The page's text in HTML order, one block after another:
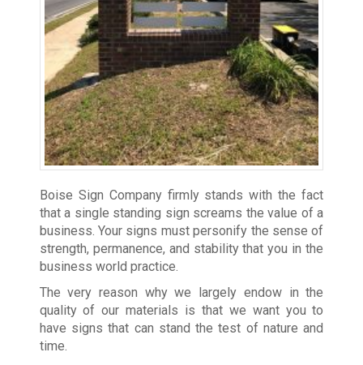
Boise Sign Company firmly stands with the fact
that a single standing sign screams the value of a
business. Your signs must personify the sense of
strength, permanence, and stability that you in the
business world practice.
The very reason why we largely endow in the
quality of our materials is that we want you to
have signs that can stand the test of nature and
time.